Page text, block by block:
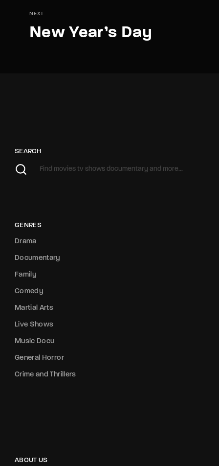
NEXT
New Year’s Day
SEARCH
GENRES
Drama
Documentary
Family
Comedy
Martial Arts
Live Shows
Music Docu
General Horror
Crime and Thrillers
ABOUT US